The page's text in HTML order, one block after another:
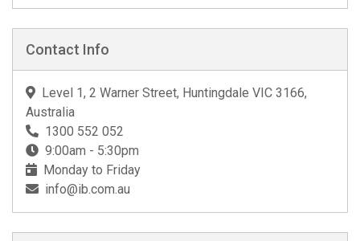
Contact Info
Level 1, 2 Warner Street, Huntingdale VIC 3166,
Australia
1300 552 052
9:00am - 5:30pm
Monday to Friday
info@ib.com.au